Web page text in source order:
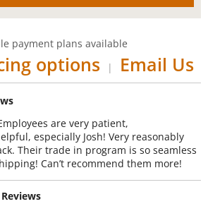
payment plans available
options | Email Us
are very patient,
especially Josh! Very reasonably
Their trade in program is so seamless
Can’t recommend them more!